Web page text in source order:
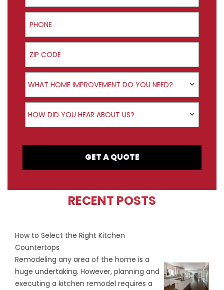
Phone
ZIP Code
Product Interest
WHAT HOME IMPROVEMENT DO YOU NEED?
How did you hear about us?
HOW DID YOU HEAR ABOUT US?
GET A QUOTE
RECENT POSTS
How to Select the Right Kitchen
Countertops
Remodeling any area of the home is a
huge undertaking. However, planning and
executing a kitchen remodel requires a